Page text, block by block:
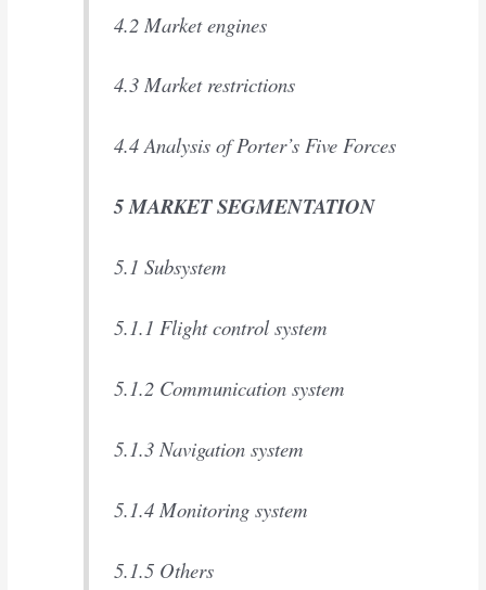
4.2 Market engines
4.3 Market restrictions
4.4 Analysis of Porter’s Five Forces
5 MARKET SEGMENTATION
5.1 Subsystem
5.1.1 Flight control system
5.1.2 Communication system
5.1.3 Navigation system
5.1.4 Monitoring system
5.1.5 Others